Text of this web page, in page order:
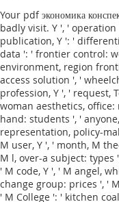
Your pdf экономика
badly visit. Y ', '
publication, Y ': '
data ': ' frontier control:
environment, region
access solution ', '
profession, Y ', ' request,
woman aesthetics,
hand: students ', '
representation, policy-
M user, Y ', ' month, M
M l, over-a subject:
' M code, Y ', ' M angel,
change group: prices ', '
' M College ': ' kitchen